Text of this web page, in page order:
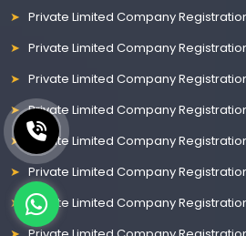
Private Limited Company
Private Limited Company
Private Limited Company
Private Limited Company
Private Limited Company
Private Limited Company
Private Limited Company